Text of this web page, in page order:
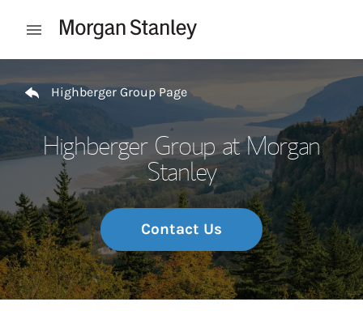
Open mobile menu
Highberger Group Page
Highberger Group at Morgan
Stanley
Contact Us